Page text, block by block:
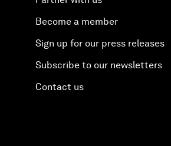
Become a member
Sign up for our press releases
Subscribe to our newsletters
Contact us